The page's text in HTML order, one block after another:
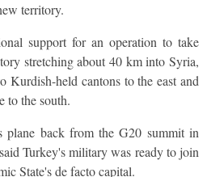
territory.
support for an operation to take
stretching about 40 km into Syria,
Kurdish-held cantons to the east and
to the south.
plane back from the G20 summit in
Turkey's military was ready to join
State's de facto capital.